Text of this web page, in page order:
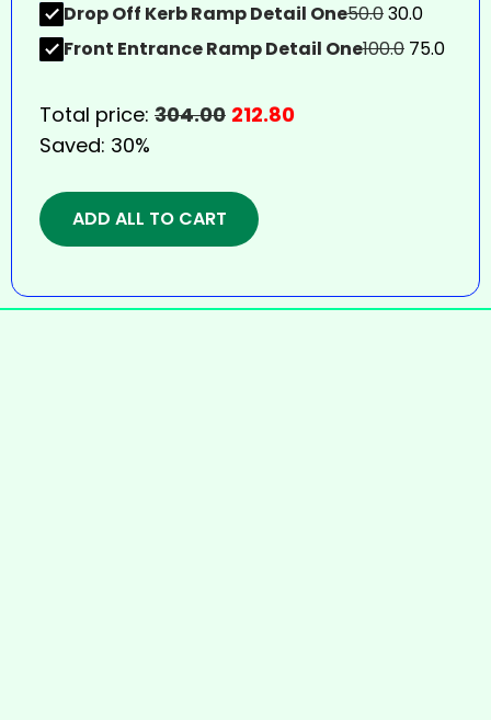
Drop Off Kerb Ramp Detail One50.030.0
Front Entrance Ramp Detail One100.0 75.0
Total price: 304.00 212.80
Saved: 30%
ADD ALL TO CART